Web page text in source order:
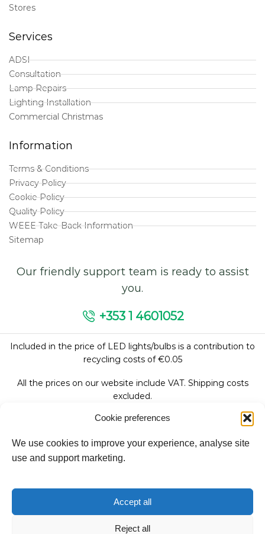
Cookie preferences
We use cookies to improve your experience, analyse site
use and support marketing.
Accept all
Reject all
Stores
Services
ADSI
Consultation
Lamp Repairs
Lighting Installation
Commercial Christmas
Information
Terms & Conditions
Privacy Policy
Cookie Policy
Quality Policy
WEEE Take-Back Information
Sitemap
Our friendly support team is ready to assist
you.
+353 1 4601052
Included in the price of LED lights/bulbs is a contribution to
recycling costs of €0.05
All the prices on our website include VAT. Shipping costs
excluded.
We accept: